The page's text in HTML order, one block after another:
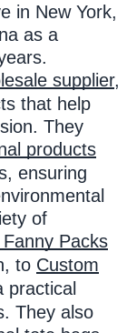
in New York,
as a
supplier,
that help
They
products
ensuring
of
Packs
to Custom
practical
They also